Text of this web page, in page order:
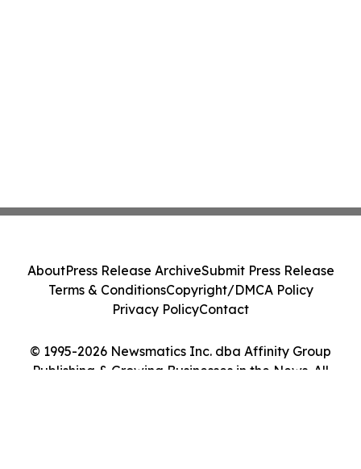
© 1995-2026 Newsmatics Inc. dba Affinity Group
Publishing & Growing Businesses in the News. All
AboutPress Release ArchiveSubmit Press Release
Terms & ConditionsCopyright/DMCA Policy
Privacy PolicyContact